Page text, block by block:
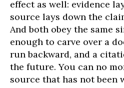
effect as well: evidence
source lays down the
And both obey the same
enough to carve over a
run backward, and a
the future. You can no
source that has not been